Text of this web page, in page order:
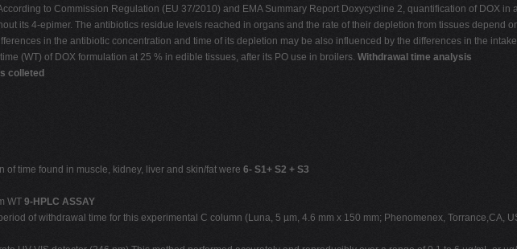
to Commission Regulation (EU 37/2010) and EMA Summary Report Doxycycline 2, quantification of DOX
its 4-epimer. The antibiotics residue levels reached in organs and the rate of their depletion from tissues depend
in the antibiotic concentration and time of its depletion may be also influenced by the differences in the
(WT) of DOX formulation at 25 % in edible tissues, after its PO use in broilers. Withdrawal time analysis
colleted
of time found in muscle, kidney, liver and skin/fat were 6- S1+ S2 + S3
WT 9-HPLC ASSAY
of withdrawal time for this experimental C column (Luna, 5 µm, 4.6 mm x 150 mm; Phenomenex, Torrance,CA,